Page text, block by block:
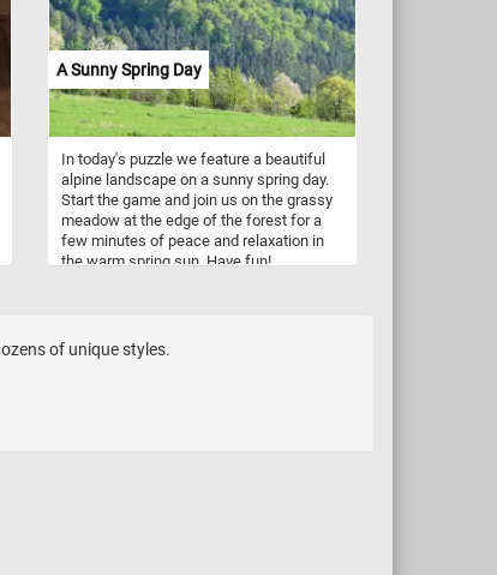
passengers enjoy the beautiful autumn
landscape.
A Sunny Spring Day
In today's puzzle we feature a beautiful
alpine landscape on a sunny spring day.
Start the game and join us on the grassy
meadow at the edge of the forest for a
few minutes of peace and relaxation in
the warm spring sun. Have fun!
of unique styles.